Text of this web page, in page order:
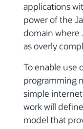
applications
power of the
domain where
as overly
To enable use
programming
simple
work will
model that